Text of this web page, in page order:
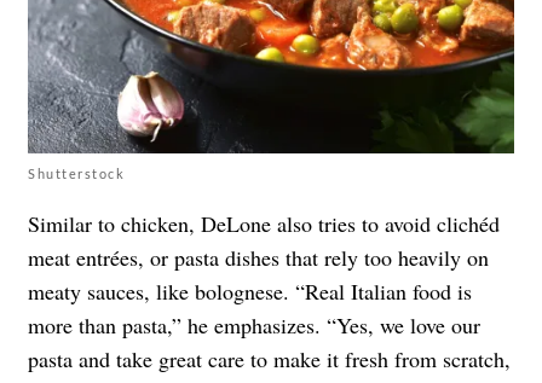
Shutterstock
Similar to chicken, DeLone also tries to avoid clichéd
meat entrées, or pasta dishes that rely too heavily on
meaty sauces, like bolognese. “Real Italian food is
more than pasta,” he emphasizes. “Yes, we love our
pasta and take great care to make it fresh from scratch,